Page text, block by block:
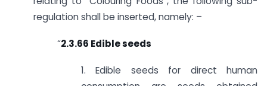
regulation shall be inserted, namely: –
“2.3.66 Edible seeds
1. Edible seeds for direct human